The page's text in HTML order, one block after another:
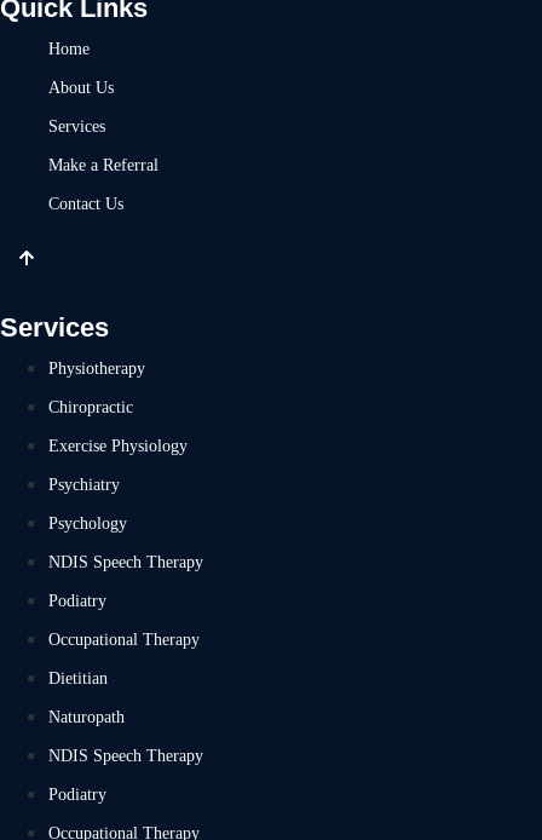
Quick Links
Home
About Us
Services
Make a Referral
Contact Us
Services
Physiotherapy
Chiropractic
Exercise Physiology
Psychiatry
Psychology
NDIS Speech Therapy
Podiatry
Occupational Therapy
Dietitian
Naturopath
NDIS Speech Therapy
Podiatry
Occupational Therapy